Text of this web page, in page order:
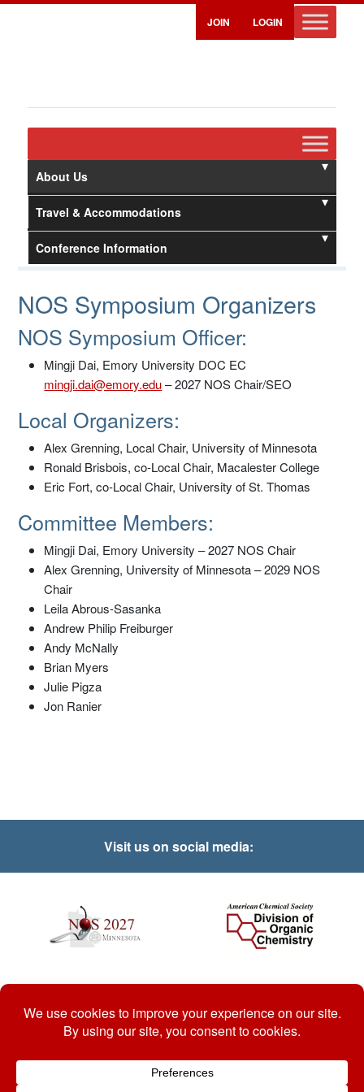
JOIN LOGIN
About Us
Travel & Accommodations
Conference Information
NOS Symposium Organizers
NOS Symposium Officer:
Mingji Dai, Emory University DOC EC
mingji.dai@emory.edu– 2027 NOS Chair/SEO
Local Organizers:
Alex Grenning, Local Chair, University of Minnesota
Ronald Brisbois, co-Local Chair, Macalester College
Eric Fort, co-Local Chair, University of St. Thomas
Committee Members:
Mingji Dai, Emory University – 2027 NOS Chair
Alex Grenning, University of Minnesota – 2029 NOS
Chair
Leila Abrous-Sasanka
Andrew Philip Freiburger
Andy McNally
Brian Myers
Julie Pigza
Jon Ranier
Visit us on social media: